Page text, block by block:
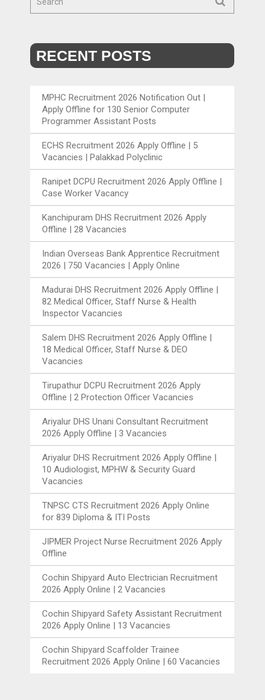
RECENT POSTS
MPHC Recruitment 2026 Notification Out |
Apply Offline for 130 Senior Computer
Programmer Assistant Posts
ECHS Recruitment 2026 Apply Offline | 5
Vacancies | Palakkad Polyclinic
Ranipet DCPU Recruitment 2026 Apply Offline |
Case Worker Vacancy
Kanchipuram DHS Recruitment 2026 Apply
Offline | 28 Vacancies
Indian Overseas Bank Apprentice Recruitment
2026 | 750 Vacancies | Apply Online
Madurai DHS Recruitment 2026 Apply Offline |
82 Medical Officer, Staff Nurse & Health
Inspector Vacancies
Salem DHS Recruitment 2026 Apply Offline |
18 Medical Officer, Staff Nurse & DEO
Vacancies
Tirupathur DCPU Recruitment 2026 Apply
Offline | 2 Protection Officer Vacancies
Ariyalur DHS Unani Consultant Recruitment
2026 Apply Offline | 3 Vacancies
Ariyalur DHS Recruitment 2026 Apply Offline |
10 Audiologist, MPHW & Security Guard
Vacancies
TNPSC CTS Recruitment 2026 Apply Online
for 839 Diploma & ITI Posts
JIPMER Project Nurse Recruitment 2026 Apply
Offline
Cochin Shipyard Auto Electrician Recruitment
2026 Apply Online | 2 Vacancies
Cochin Shipyard Safety Assistant Recruitment
2026 Apply Online | 13 Vacancies
Cochin Shipyard Scaffolder Trainee
Recruitment 2026 Apply Online | 60 Vacancies